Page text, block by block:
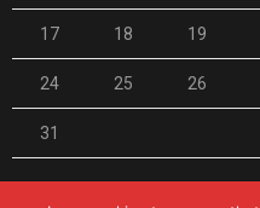
17 18 19
24 25 26
31